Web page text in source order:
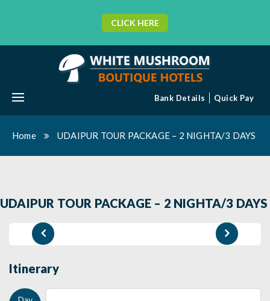
CLICK HERE
Bank Details Quick Pay
Home UDAIPUR TOUR PACKAGE – 2 NIGHTA/3 DAYS
UDAIPUR TOUR PACKAGE – 2 NIGHTA/3 DAYS
Itinerary